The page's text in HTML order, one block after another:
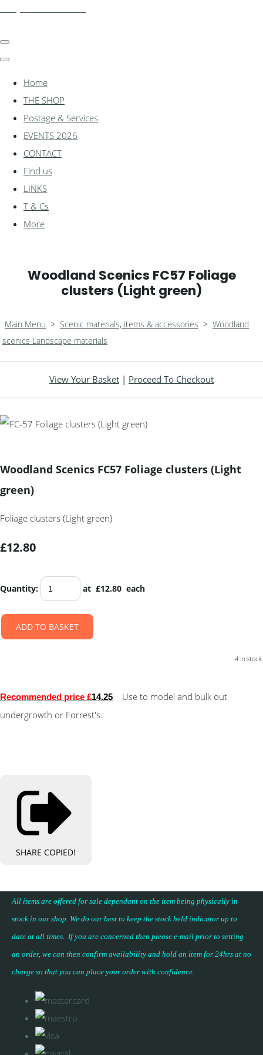
Home
THE SHOP
Postage & Services
EVENTS 2026
CONTACT
Find us
LINKS
T & Cs
More
Woodland Scenics FC57 Foliage
clusters (Light green)
Main Menu > Scenic materials, items & accessories > Woodland
scenics Landscape materials
View Your Basket | Proceed To Checkout
Woodland Scenics FC57 Foliage clusters (Light
green)
Foliage clusters (Light green)
£12.80
Quantity: at £12.80 each
ADD TO BASKET
4 in stock.
Recommended price £14.25 Use to model and bulk out
undergrowth or Forrest's.
SHARE COPIED!
All items are offered for sale dependant on the item being physically in
stock in our shop. We do our best to keep the stock held indicator up to
date at all times. If you are concerned then please e-mail prior to setting
an order, we can then confirm availability and hold an item for 24hrs at no
charge so that you can place your order with confidence.